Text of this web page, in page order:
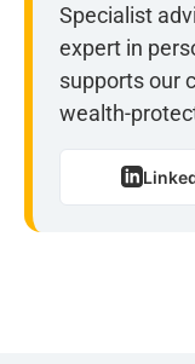
Specialist
expert in
supports our
wealth-